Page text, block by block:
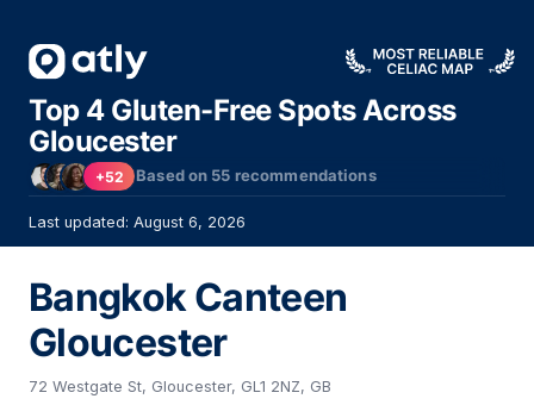
Top 4 Gluten-Free Spots Across
Gloucester
+52 Based on 55 recommendations
Last updated: August 6, 2026
Bangkok Canteen
Gloucester
72 Westgate St, Gloucester, GL1 2NZ, GB